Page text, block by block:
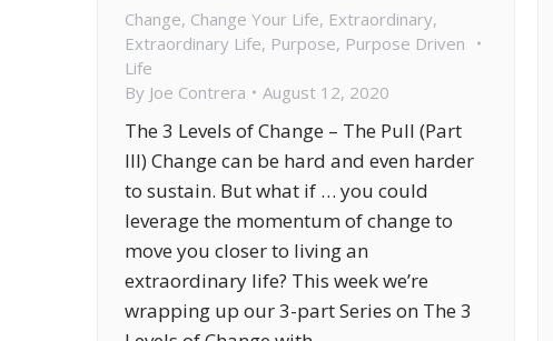
Change, Change Your Life, Extraordinary,
Extraordinary Life, Purpose, Purpose Driven
Life
By Joe Contrera August 12, 2020
The 3 Levels of Change – The Pull (Part
III) Change can be hard and even harder
to sustain. But what if … you could
leverage the momentum of change to
move you closer to living an
extraordinary life? This week we’re
wrapping up our 3-part Series on The 3